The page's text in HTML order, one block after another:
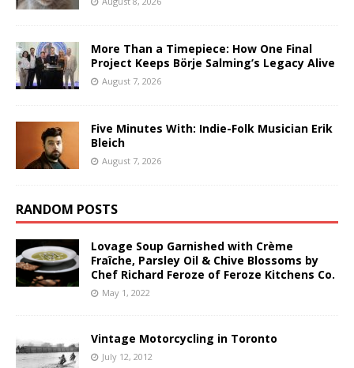
More Than a Timepiece: How One Final
Project Keeps Börje Salming’s Legacy Alive
August 7, 2026
Five Minutes With: Indie-Folk Musician Erik
Bleich
August 7, 2026
RANDOM POSTS
Lovage Soup Garnished with Crème
Fraîche, Parsley Oil & Chive Blossoms by
Chef Richard Feroze of Feroze Kitchens Co.
May 1, 2022
Vintage Motorcycling in Toronto
July 12, 2012